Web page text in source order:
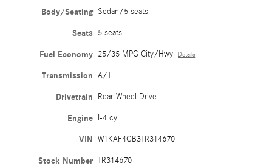
Body/Seating Sedan/5 seats
Seats 5 seats
Fuel Economy 25/35 MPG City/Hwy Details
Transmission A/T
Drivetrain Rear-Wheel Drive
Engine I-4 cyl
VIN W1KAF4GB3TR314670
Stock Number TR314670